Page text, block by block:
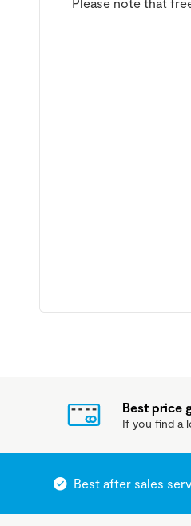
Please note that
Best price
If you find a
Best after sales